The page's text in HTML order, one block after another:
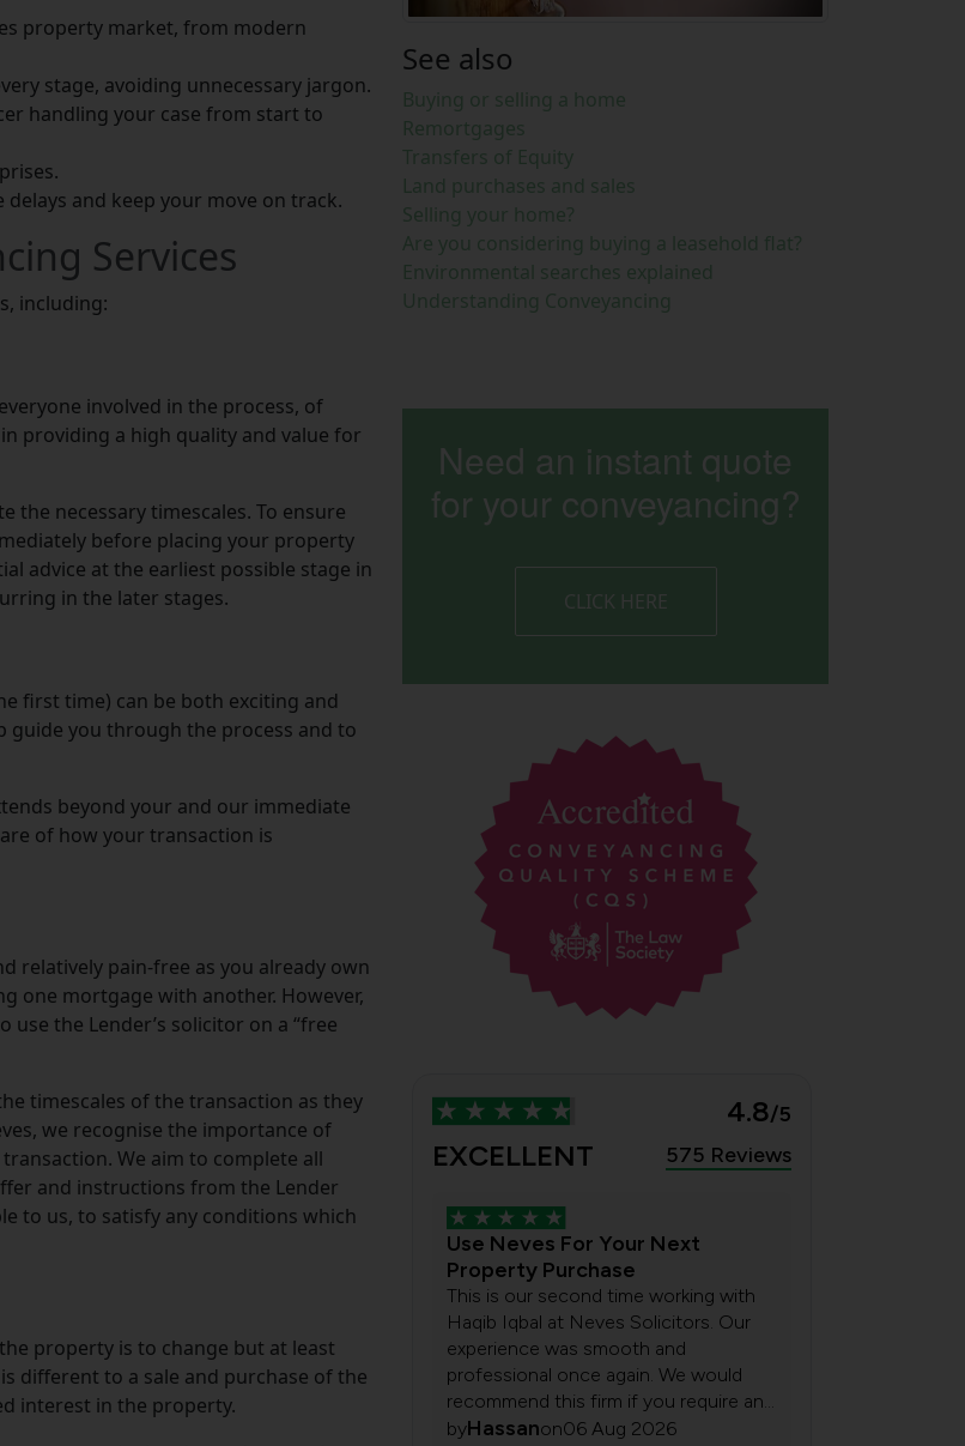
property market, from modern
stage, avoiding unnecessary jargon.
handling your case from start to
and keep your move on track.
Services
including:
involved in the process, of
providing a high quality and value for
the necessary timescales. To ensure
before placing your property
advice at the earliest possible stage in
in the later stages.
first time) can be both exciting and
you through the process and to
beyond your and our immediate
of how your transaction is
relatively pain-free as you already own
one mortgage with another. However,
the Lender’s solicitor on a “free
timescales of the transaction as they
we recognise the importance of
We aim to complete all
and instructions from the Lender
to us, to satisfy any conditions which
property is to change but at least
different to a sale and purchase of the
interest in the property.
See also
Buying or selling a home
Remortgages
Transfers of Equity
Land purchases and sales
Selling your home?
Are you considering buying a leasehold flat?
Environmental searches explained
Understanding Conveyancing
Need an instant quote
for your conveyancing?
CLICK HERE